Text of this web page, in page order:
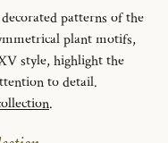
patterns of the
plant motifs,
style, highlight the
to detail.
.